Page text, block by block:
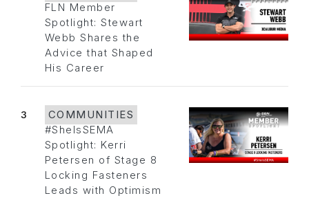
FLN Member
Spotlight: Stewart
Webb Shares the
Advice that Shaped
His Career
3
COMMUNITIES
#SheIsSEMA
Spotlight: Kerri
Petersen of Stage 8
Locking Fasteners
Leads with Optimism